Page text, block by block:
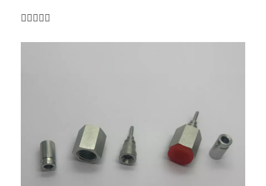
smooth, open bore offers the lowest pressure drop of